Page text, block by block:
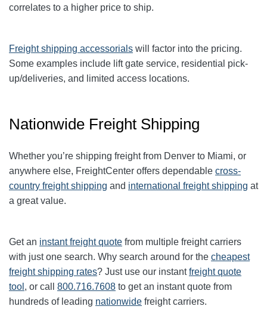
correlates to a higher price to ship.
Freight shipping accessorials will factor into the pricing.
Some examples include lift gate service, residential pick-
up/deliveries, and limited access locations.
Nationwide Freight Shipping
Whether you’re shipping freight from Denver to Miami, or
anywhere else, FreightCenter offers dependable cross-
country freight shipping and international freight shipping at
a great value.
Get an instant freight quote from multiple freight carriers
with just one search. Why search around for the cheapest
freight shipping rates? Just use our instantfreight quote
tool , or call 800.716.7608 to get an instant quote from
hundreds of leading nationwide freight carriers.